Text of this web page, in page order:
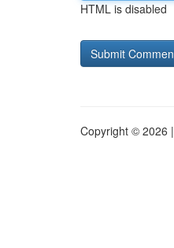
HTML is disabled
Copyright © 2026 |